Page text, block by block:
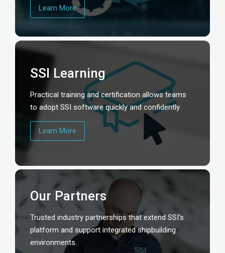
Learn More
SSI Learning
Practical training and certification allows teams
to adopt SSI software quickly and confidently.
Learn More
Our Partners
Trusted industry partnerships that extend SSI’s
platform and support integrated shipbuilding
environments.